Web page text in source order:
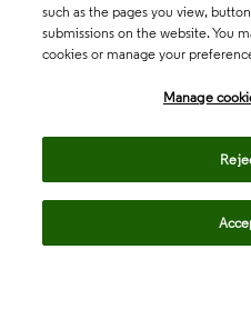
such as the pages you view,
submissions on the website. You
cookies or manage your
Manage